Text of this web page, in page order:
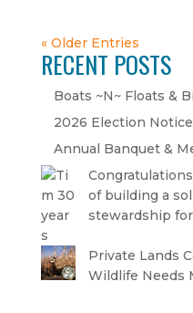
« Older Entries
RECENT POSTS
Boats ~N~ Floats &
2026 Election Notice
Annual Banquet &
of building a
stewardship
Private Lands
Wildlife Needs